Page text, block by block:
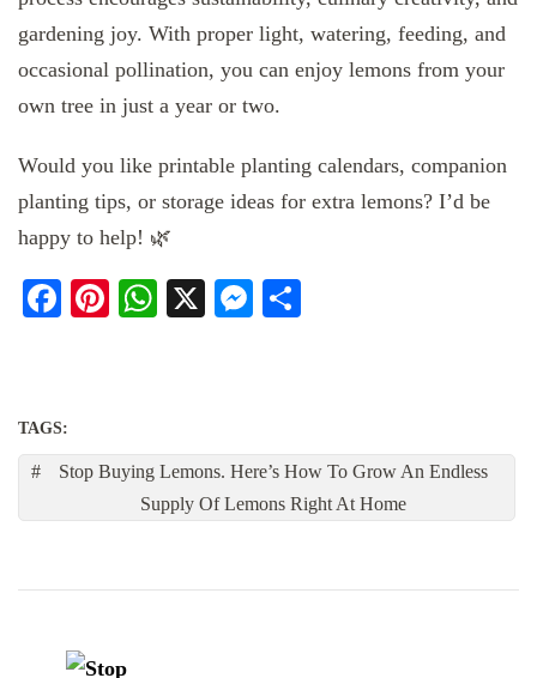
gardening joy. With proper light, watering, feeding, and
occasional pollination, you can enjoy lemons from your
own tree in just a year or two.
Would you like printable planting calendars, companion
planting tips, or storage ideas for extra lemons? I’d be
happy to help! 🌿
Facebook
Pinterest
WhatsApp
X Messenger
TAGS:
Stop Buying Lemons. Here’s How To Grow An Endless
Supply Of Lemons Right At Home
Navigation